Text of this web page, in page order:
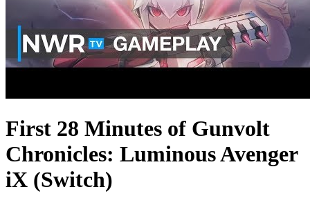
First 28 Minutes of Gunvolt
Chronicles: Luminous Avenger
iX (Switch)